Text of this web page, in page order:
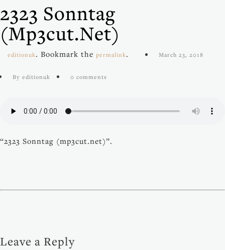
2323 Sonntag
(mp3cut.net)
editionuk. Bookmark the permalink. March 23, 2018
By editionuk 0 comments
“2323 Sonntag (mp3cut.net)”.
Leave a Reply